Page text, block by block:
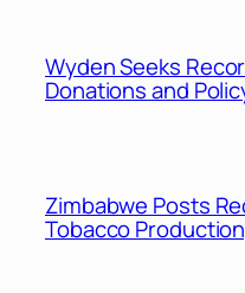
Wyden Seeks
Donations and
Zimbabwe Posts
Tobacco